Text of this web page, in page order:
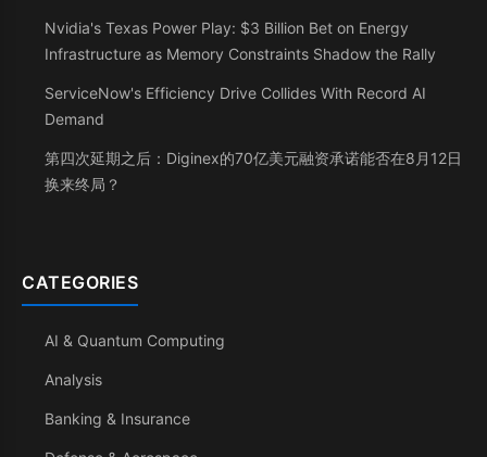
Nvidia's Texas Power Play: $3 Billion Bet on Energy
Infrastructure as Memory Constraints Shadow the Rally
ServiceNow's Efficiency Drive Collides With Record AI
Demand
第四次延期之后：Diginex的70亿美元融资承诺能否在8月12日
换来终局？
CATEGORIES
AI & Quantum Computing
Analysis
Banking & Insurance